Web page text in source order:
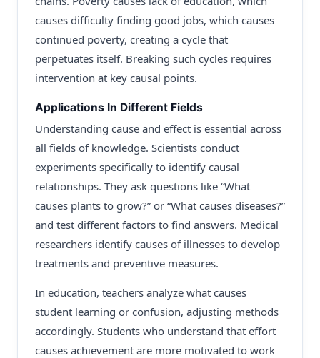
causes difficulty finding good jobs, which causes
continued poverty, creating a cycle that
perpetuates itself. Breaking such cycles requires
intervention at key causal points.
Applications In Different Fields
Understanding cause and effect is essential across
all fields of knowledge. Scientists conduct
experiments specifically to identify causal
relationships. They ask questions like “What
causes plants to grow?” or “What causes diseases?”
and test different factors to find answers. Medical
researchers identify causes of illnesses to develop
treatments and preventive measures.
In education, teachers analyze what causes
student learning or confusion, adjusting methods
accordingly. Students who understand that effort
causes achievement are more motivated to work